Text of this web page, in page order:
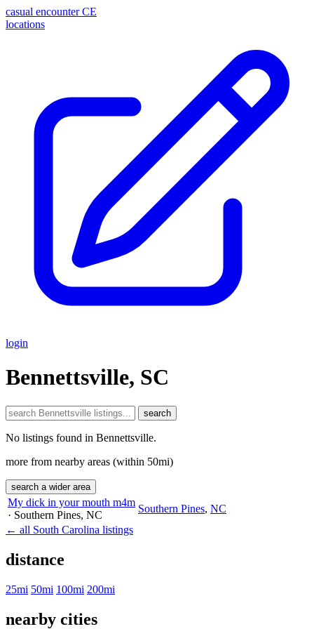
casual encounter CE
locations
login
Bennettsville, SC
search
No listings found in Bennettsville.
more from nearby areas (within 50mi)
search a wider area
My dick in your mouth m4m
· Southern Pines, NC
Southern Pines, NC
← all South Carolina listings
distance
25mi 50mi 100mi 200mi
nearby cities